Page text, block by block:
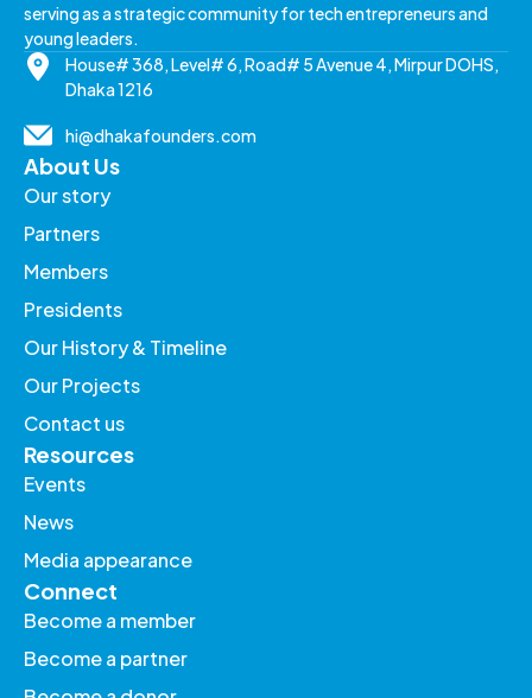
serving as a strategic community for tech entrepreneurs and
young leaders.
House# 368, Level# 6, Road# 5 Avenue 4, Mirpur DOHS,
Dhaka 1216
hi@dhakafounders.com
About Us
Our story
Partners
Members
Presidents
Our History & Timeline
Our Projects
Contact us
Resources
Events
News
Media appearance
Connect
Become a member
Become a partner